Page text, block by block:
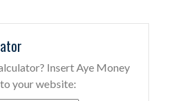
Insert Aye Money
your website: